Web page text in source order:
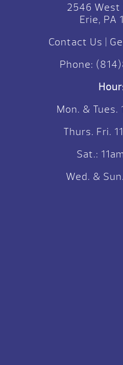
2546
Erie, PA
Contact Us |
Phone:
Mon. & Tues.
Thurs. Fri.
Sat.:
Wed. &